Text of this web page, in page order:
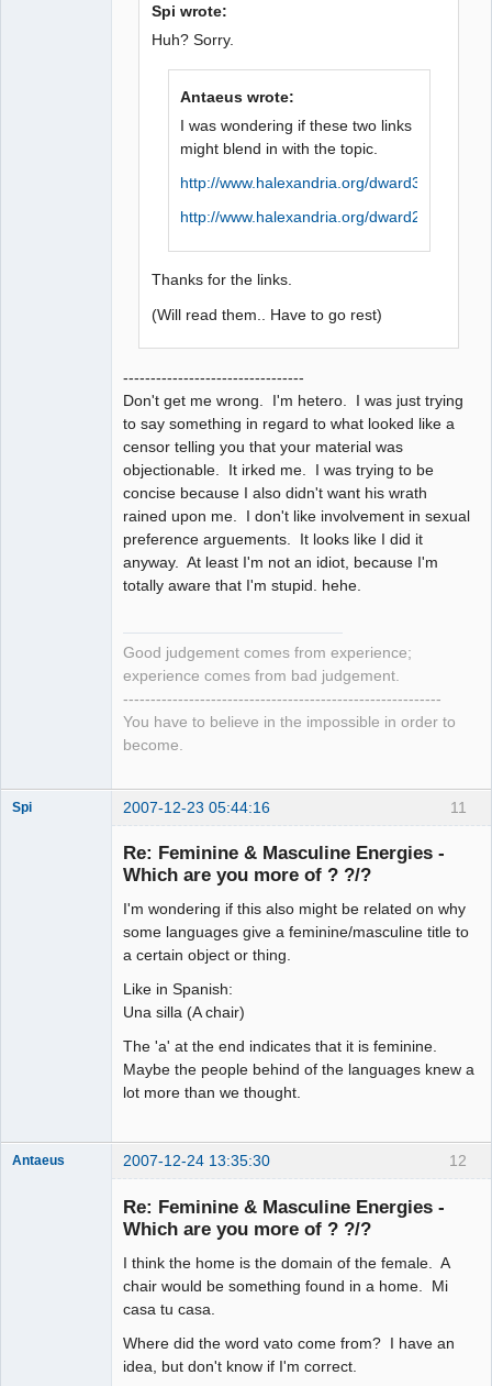
Spi wrote:
Huh? Sorry.
Antaeus wrote:
I was wondering if these two links
might blend in with the topic.
http://www.halexandria.org/dward384.htm
http://www.halexandria.org/dward214.htm
Thanks for the links.
(Will read them.. Have to go rest)
---------------------------------
Don't get me wrong. I'm hetero. I was just trying
to say something in regard to what looked like a
censor telling you that your material was
objectionable. It irked me. I was trying to be
concise because I also didn't want his wrath
rained upon me. I don't like involvement in sexual
preference arguements. It looks like I did it
anyway. At least I'm not an idiot, because I'm
totally aware that I'm stupid. hehe.
Good judgement comes from experience;
experience comes from bad judgement.
----------------------------------------------------------
You have to believe in the impossible in order to
become.
11
Spi 2007-12-23 05:44:16
Re: Feminine & Masculine Energies -
Which are you more of ? ?/?
I'm wondering if this also might be related on why
some languages give a feminine/masculine title to
a certain object or thing.
Like in Spanish:
Una silla (A chair)
The 'a' at the end indicates that it is feminine.
Maybe the people behind of the languages knew a
lot more than we thought.
12
Antaeus 2007-12-24 13:35:30
Re: Feminine & Masculine Energies -
Which are you more of ? ?/?
I think the home is the domain of the female. A
chair would be something found in a home. Mi
casa tu casa.
Where did the word vato come from? I have an
idea, but don't know if I'm correct.